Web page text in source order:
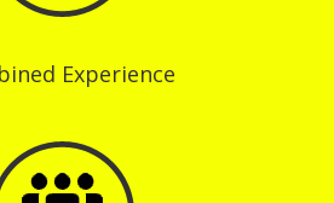
Experience